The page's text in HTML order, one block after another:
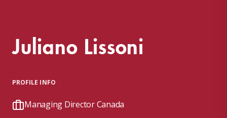
Juliano Lissoni
PROFILE INFO
Managing Director Canada